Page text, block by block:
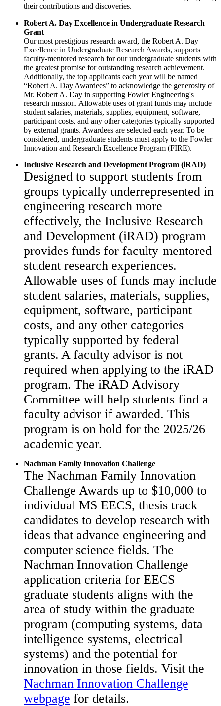
their contributions and discoveries.
Robert A. Day Excellence in Undergraduate Research
Grant
Our most prestigious research award, the Robert A. Day
Excellence in Undergraduate Research Awards, supports
faculty-mentored research for our undergraduate students with
the greatest promise for outstanding research achievement.
Additionally, the top applicants each year will be named
“Robert A. Day Awardees” to acknowledge the generosity of
Mr. Robert A. Day in supporting Fowler Engineering's
research mission. Allowable uses of grant funds may include
student salaries, materials, supplies, equipment, software,
participant costs, and any other categories typically supported
by external grants. Awardees are selected each year. To be
considered, undergraduate students must apply to the Fowler
Innovation and Research Excellence Program (FIRE).
Inclusive Research and Development Program (iRAD)
Designed to support students from
groups typically underrepresented in
engineering research more
effectively, the Inclusive Research
and Development (iRAD) program
provides funds for faculty-mentored
student research experiences.
Allowable uses of funds may include
student salaries, materials, supplies,
equipment, software, participant
costs, and any other categories
typically supported by federal
grants. A faculty advisor is not
required when applying to the iRAD
program. The iRAD Advisory
Committee will help students find a
faculty advisor if awarded. This
program is on hold for the 2025/26
academic year.
Nachman Family Innovation Challenge
The Nachman Family Innovation
Challenge Awards up to $10,000 to
individual MS EECS, thesis track
candidates to develop research with
ideas that advance engineering and
computer science fields. The
Nachman Innovation Challenge
application criteria for EECS
graduate students aligns with the
area of study within the graduate
program (computing systems, data
intelligence systems, electrical
systems) and the potential for
innovation in those fields. Visit the
Nachman Innovation Challenge
webpage for details.